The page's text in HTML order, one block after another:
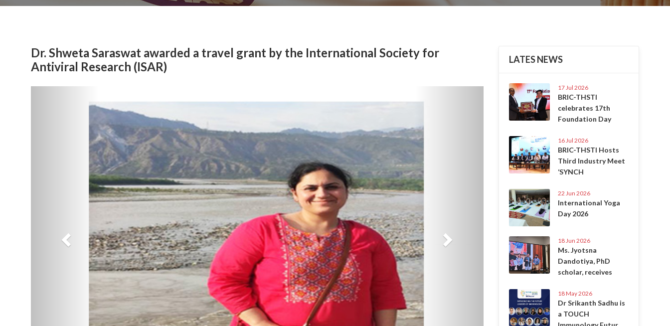
Dr. Shweta Saraswat awarded a travel grant by the International Society for
Antiviral Research (ISAR)
LATES NEWS
17 Jul 2026
BRIC-THSTI
celebrates 17th
Foundation Day
16 Jul 2026
BRIC-THSTI Hosts
Third Industry Meet
‘SYNCH
22 Jun 2026
International Yoga
Day 2026
18 Jun 2026
Ms. Jyotsna
Dandotiya, PhD
scholar, receives
18 May 2026
Dr Srikanth Sadhu is
a TOUCH